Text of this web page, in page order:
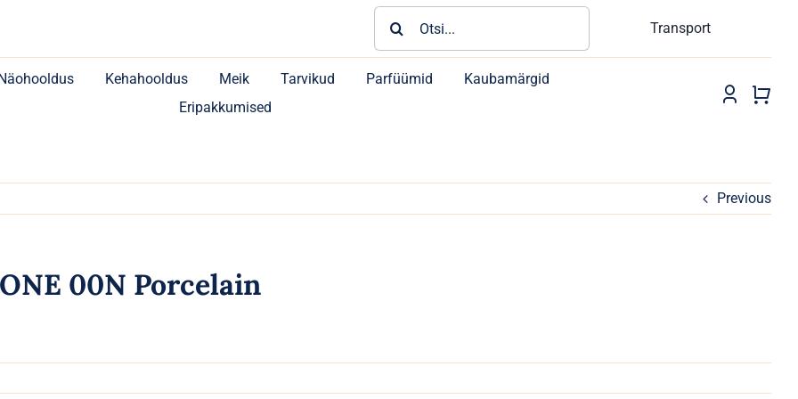
Transport
Kehahooldus Meik Tarvikud Parfüümid
Kaubamärgid
Eripakkumised
Previous
00N Porcelain